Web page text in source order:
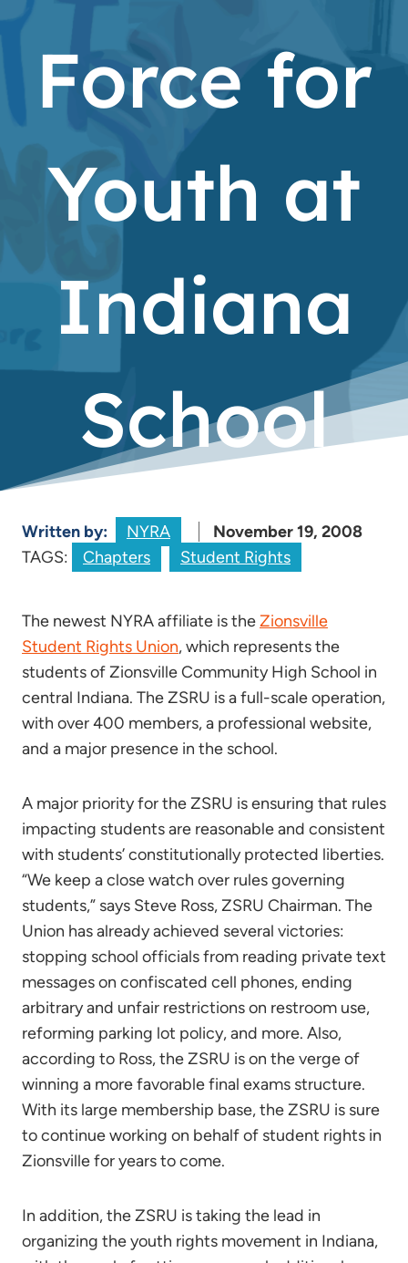
Force for
Youth at
Indiana
School
Written by: NYRA
November 19, 2008
TAGS:
Chapters Student Rights
The newest NYRA affiliate is theZionsville
Student Rights Union, which represents the
students of Zionsville Community High School in
central Indiana. The ZSRU is a full-scale operation,
with over 400 members, a professional website,
and a major presence in the school.
A major priority for the ZSRU is ensuring that rules
impacting students are reasonable and consistent
with students’ constitutionally protected liberties.
“We keep a close watch over rules governing
students,” says Steve Ross, ZSRU Chairman. The
Union has already achieved several victories:
stopping school officials from reading private text
messages on confiscated cell phones, ending
arbitrary and unfair restrictions on restroom use,
reforming parking lot policy, and more. Also,
according to Ross, the ZSRU is on the verge of
winning a more favorable final exams structure.
With its large membership base, the ZSRU is sure
to continue working on behalf of student rights in
Zionsville for years to come.
In addition, the ZSRU is taking the lead in
organizing the youth rights movement in Indiana,